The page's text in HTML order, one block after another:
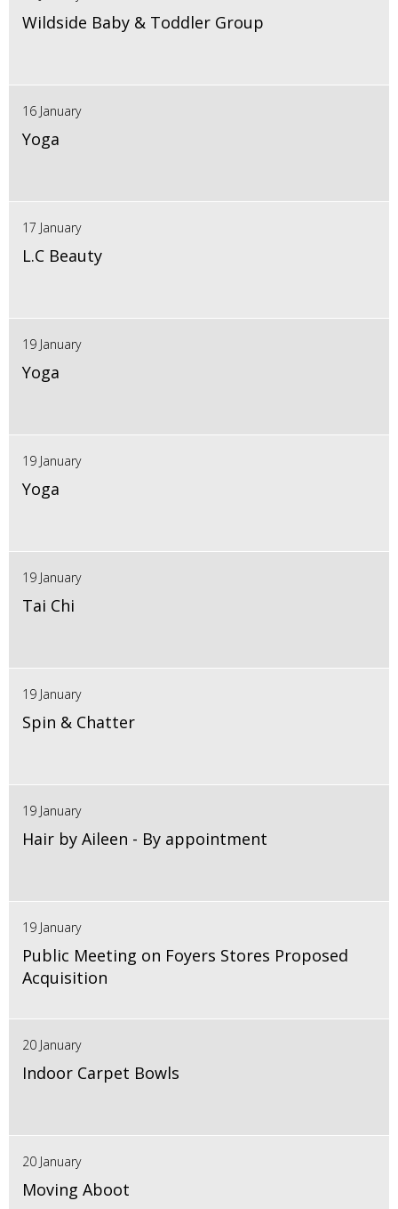
Wildside Baby & Toddler Group
16 January
Yoga
17 January
L.C Beauty
19 January
Yoga
19 January
Yoga
19 January
Tai Chi
19 January
Spin & Chatter
19 January
Hair by Aileen - By appointment
19 January
Public Meeting on Foyers Stores Proposed
Acquisition
20 January
Indoor Carpet Bowls
20 January
Moving Aboot